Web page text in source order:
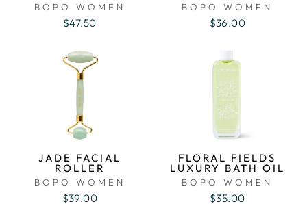
BOPO WOMEN
$47.50
BOPO WOMEN
$36.00
JADE FACIAL
ROLLER
BOPO WOMEN
$39.00
FLORAL FIELDS
LUXURY BATH OIL
BOPO WOMEN
$35.00